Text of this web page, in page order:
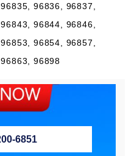
96836, 96837,
96844, 96846,
96854, 96857,
96898
6851